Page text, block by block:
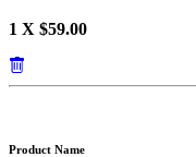
1 X $59.00
Product Name